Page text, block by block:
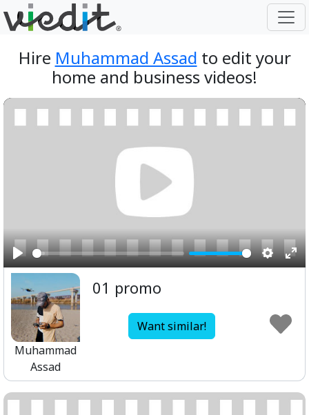
Hire Muhammad Assad to edit your
home and business videos!
Play
Muhammad
Assad
01 promo
Want similar!